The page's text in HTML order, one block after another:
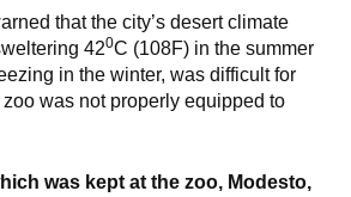
that the city’s desert climate
420C (108F) in the summer
in the winter, was difficult for
was not properly equipped to
was kept at the zoo, Modesto,